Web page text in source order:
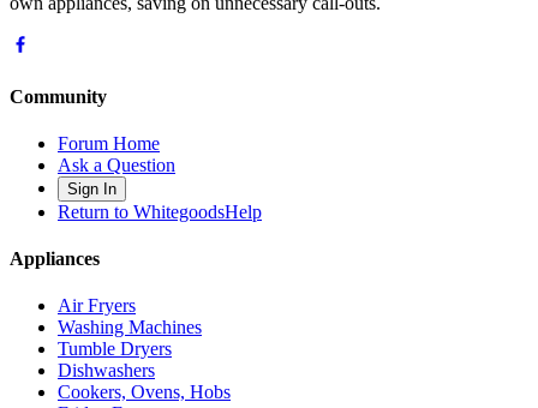
Community
Forum Home
Ask a Question
Sign In
Return to WhitegoodsHelp
Appliances
Air Fryers
Washing Machines
Tumble Dryers
Dishwashers
Cookers, Ovens, Hobs